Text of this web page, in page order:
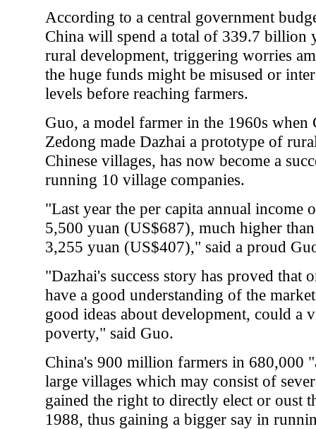
According to a central government
China will spend a total of 339.7 billion
rural development, triggering worries
the huge funds might be misused or
levels before reaching farmers.
Guo, a model farmer in the 1960s when
Zedong made Dazhai a prototype of
Chinese villages, has now become a
running 10 village companies.
"Last year the per capita annual income
5,500 yuan (US$687), much higher
3,255 yuan (US$407)," said a proud
"Dazhai's success story has proved that
have a good understanding of the
good ideas about development, could a
poverty," said Guo.
China's 900 million farmers in 680,000
large villages which may consist of
gained the right to directly elect or oust
1988, thus gaining a bigger say in